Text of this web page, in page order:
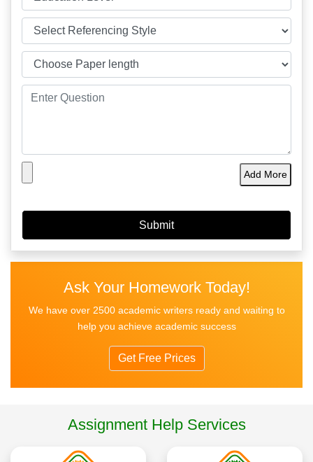
Add More
Ask Your Homework Today!
We have over 2500 academic writers ready and waiting to
help you achieve academic success
Get Free Prices
Assignment Help Services